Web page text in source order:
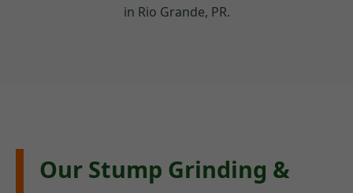
in Rio Grande, PR.
Our Stump Grinding &